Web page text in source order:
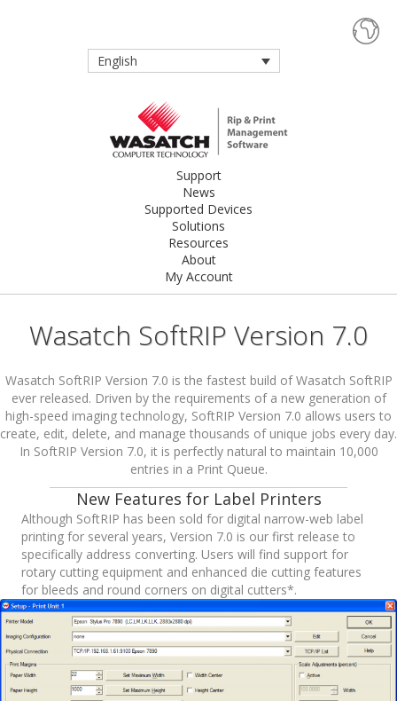
English
Support
News
Supported Devices
Solutions
Resources
About
My Account
Wasatch SoftRIP Version 7.0
Wasatch SoftRIP Version 7.0 is the fastest build of Wasatch SoftRIP
ever released. Driven by the requirements of a new generation of
high-speed imaging technology, SoftRIP Version 7.0 allows users to
create, edit, delete, and manage thousands of unique jobs every day.
In SoftRIP Version 7.0, it is perfectly natural to maintain 10,000
entries in a Print Queue.
New Features for Label Printers
Although SoftRIP has been sold for digital narrow-web label
printing for several years, Version 7.0 is our first release to
specifically address converting. Users will find support for
rotary cutting equipment and enhanced die cutting features
for bleeds and round corners on digital cutters*.